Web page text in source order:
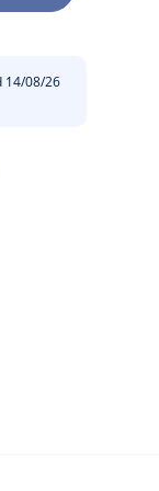
14/08/26